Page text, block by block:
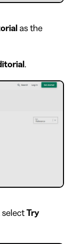
as the
select Try